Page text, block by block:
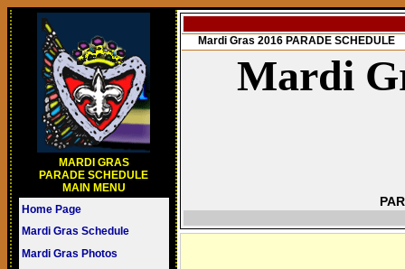
MARDI GRAS
PARADE SCHEDULE
MAIN MENU
Home Page
Mardi Gras Schedule
Mardi Gras Photos
Mardi Gras 2016 PARADE SCHEDULE
Mardi